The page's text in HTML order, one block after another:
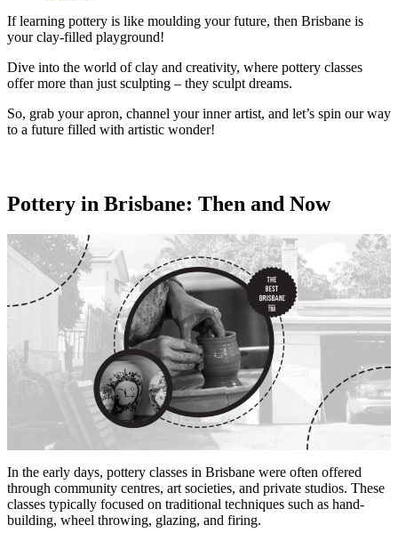
If learning pottery is like moulding your future, then Brisbane is
your clay-filled playground!
Dive into the world of clay and creativity, where pottery classes
offer more than just sculpting – they sculpt dreams.
So, grab your apron, channel your inner artist, and let’s spin our way
to a future filled with artistic wonder!
Pottery in Brisbane: Then and Now
In the early days, pottery classes in Brisbane were often offered
through community centres, art societies, and private studios. These
classes typically focused on traditional techniques such as hand-
building, wheel throwing, glazing, and firing.